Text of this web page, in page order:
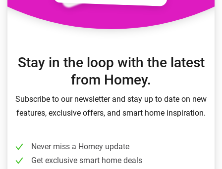
Stay in the loop with the latest
from Homey.
Subscribe to our newsletter and stay up to date on new
features, exclusive offers, and smart home inspiration.
Never miss a Homey update
Get exclusive smart home deals